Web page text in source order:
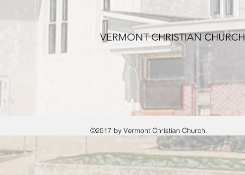
VERMONT CHRISTIAN CHURCH
©2017 by Vermont Christian Church.